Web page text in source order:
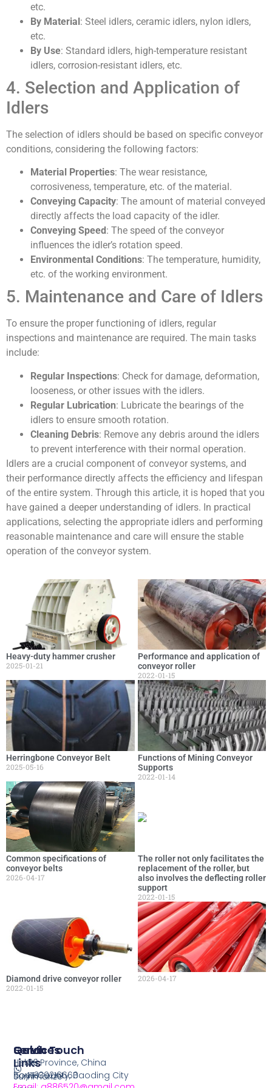
etc.
By Material: Steel idlers, ceramic idlers, nylon idlers,
etc.
By Use: Standard idlers, high-temperature resistant
idlers, corrosion-resistant idlers, etc.
4. Selection and Application of
Idlers
The selection of idlers should be based on specific conveyor
conditions, considering the following factors:
Material Properties: The wear resistance,
corrosiveness, temperature, etc. of the material.
Conveying Capacity: The amount of material conveyed
directly affects the load capacity of the idler.
Conveying Speed: The speed of the conveyor
influences the idler’s rotation speed.
Environmental Conditions: The temperature, humidity,
etc. of the working environment.
5. Maintenance and Care of Idlers
To ensure the proper functioning of idlers, regular
inspections and maintenance are required. The main tasks
include:
Regular Inspections: Check for damage, deformation,
looseness, or other issues with the idlers.
Regular Lubrication: Lubricate the bearings of the
idlers to ensure smooth rotation.
Cleaning Debris: Remove any debris around the idlers
to prevent interference with their normal operation.
Idlers are a crucial component of conveyor systems, and
their performance directly affects the efficiency and lifespan
of the entire system. Through this article, it is hoped that you
have gained a deeper understanding of idlers. In practical
applications, selecting the appropriate idlers and performing
reasonable maintenance and care will ensure the stable
operation of the conveyor system.
Heavy-duty hammer crusher
2025-01-21
Performance and application of
conveyor roller
2022-01-15
Herringbone Conveyor Belt
2025-05-16
Functions of Mining Conveyor
Supports
2022-01-14
Common specifications of
conveyor belts
2026-04-17
The roller not only facilitates the
replacement of the roller, but
also involves the deflecting roller
support
2022-01-15
Diamond drive conveyor roller
2022-01-15
2026-04-17
Summarize
Services
86
17330216660
Quick
Links
home
Get In Touch
Hebei Province, China
Boye County, Baoding City